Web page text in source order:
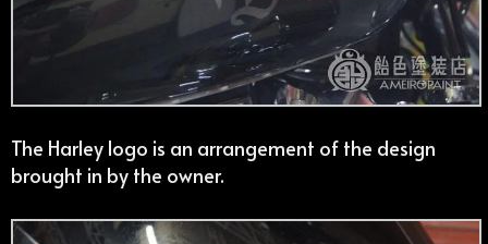
The Harley logo is an arrangement of the design
brought in by the owner.